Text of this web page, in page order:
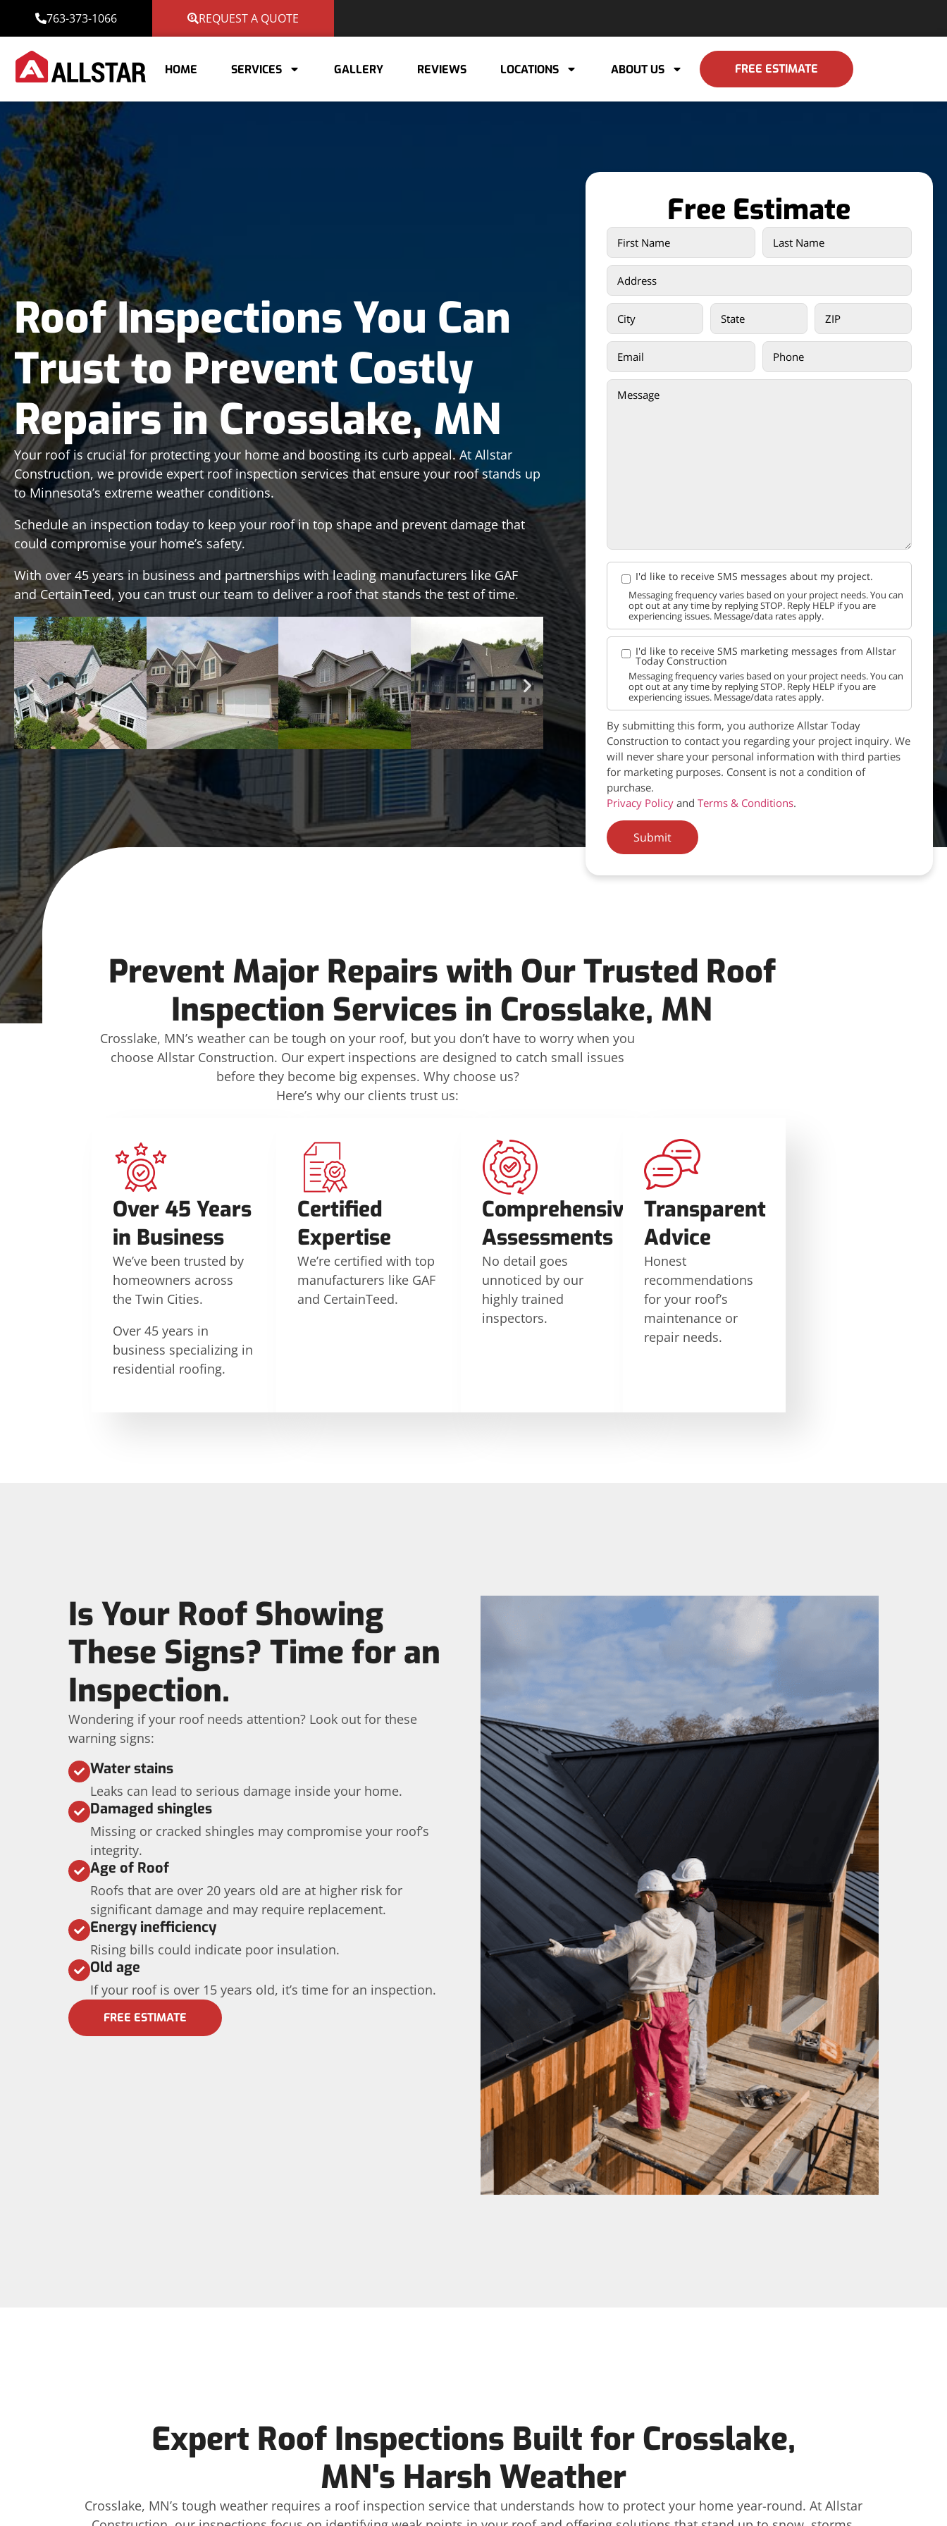
763-373-1066 REQUEST A QUOTE
HOME SERVICES GALLERY REVIEWS LOCATIONS ABOUT US FREE ESTIMATE
Roof Inspections You Can
Trust to Prevent Costly
Repairs in Crosslake, MN
Your roof is crucial for protecting your home and boosting its curb appeal. At Allstar
Construction, we provide expert roof inspection services that ensure your roof stands up
to Minnesota’s extreme weather conditions.
Schedule an inspection today to keep your roof in top shape and prevent damage that
could compromise your home’s safety.
With over 45 years in business and partnerships with leading manufacturers like GAF
and CertainTeed, you can trust our team to deliver a roof that stands the test of time.
Free Estimate
I'd like to receive SMS messages about my project.
Messaging frequency varies based on your project needs. You can
opt out at any time by replying STOP. Reply HELP if you are
experiencing issues. Message/data rates apply.
I'd like to receive SMS marketing messages from Allstar
Today Construction
Messaging frequency varies based on your project needs. You can
opt out at any time by replying STOP. Reply HELP if you are
experiencing issues. Message/data rates apply.
By submitting this form, you authorize Allstar Today
Construction to contact you regarding your project inquiry. We
will never share your personal information with third parties
for marketing purposes. Consent is not a condition of
purchase.
Privacy Policyand Terms & Conditions.
Submit
Prevent Major Repairs with Our Trusted Roof
Inspection Services in Crosslake, MN
Crosslake, MN’s weather can be tough on your roof, but you don’t have to worry when you
choose Allstar Construction. Our expert inspections are designed to catch small issues
before they become big expenses. Why choose us?
Here’s why our clients trust us:
Over 45 Years
in Business
We’ve been trusted by
homeowners across
the Twin Cities.
Over 45 years in
business specializing in
residential roofing.
Certified
Expertise
We’re certified with top
manufacturers like GAF
and CertainTeed.
Comprehensive
Assessments
No detail goes
unnoticed by our
highly trained
inspectors.
Transparent
Advice
Honest
recommendations
for your roof’s
maintenance or
repair needs.
Is Your Roof Showing
These Signs? Time for an
Inspection.
Wondering if your roof needs attention? Look out for these
warning signs:
Water stains
Leaks can lead to serious damage inside your home.
Damaged shingles
Missing or cracked shingles may compromise your roof’s
integrity.
Age of Roof
Roofs that are over 20 years old are at higher risk for
significant damage and may require replacement.
Energy inefficiency
Rising bills could indicate poor insulation.
Old age
If your roof is over 15 years old, it’s time for an inspection.
FREE ESTIMATE
Expert Roof Inspections Built for Crosslake,
MN's Harsh Weather
Crosslake, MN’s tough weather requires a roof inspection service that understands how to protect your home year-round. At Allstar